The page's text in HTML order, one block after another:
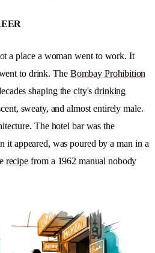
a place a woman went to work. It
to drink. The Bombay Prohibition
shaping the city'sdrinking
sweaty, and almost entirely male.
The hotel bar was the
it appeared, was poured by a man in a
recipefrom a 1962 manual nobody